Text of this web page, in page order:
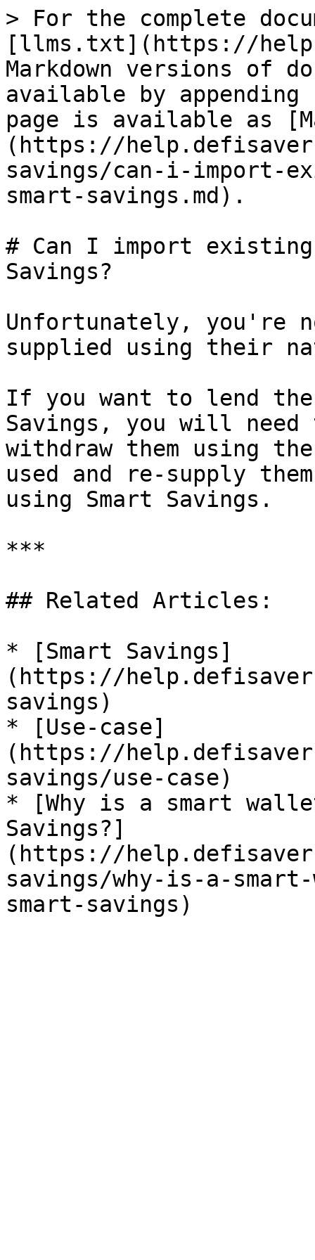
> For the complete
[llms.txt](https://
Markdown versions of
available by
page is available as
(https://
savings/can-i-import-
smart-savings.md).
# Can I import
Savings?
Unfortunately, you're
supplied using their
If you want to lend
Savings, you will
withdraw them using
used and re-supply
using Smart Savings.
***
## Related Articles:
* [Smart Savings]
(https://
savings)
* [Use-case]
(https://
savings/use-case)
* [Why is a smart
Savings?]
(https://
savings/why-is-a-